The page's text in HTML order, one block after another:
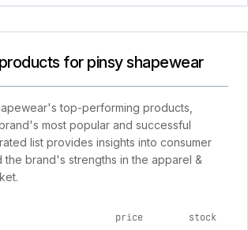
for pinsy shapewear
top-performing products,
most popular and successful
list provides insights into consumer
brand's strengths in the apparel &
price stock